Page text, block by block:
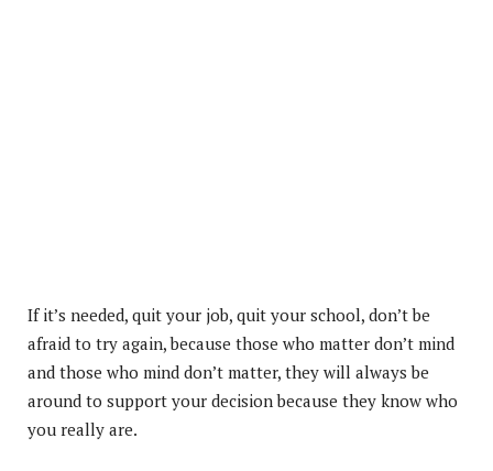
If it’s needed, quit your job, quit your school, don’t be
afraid to try again, because those who matter don’t mind
and those who mind don’t matter, they will always be
around to support your decision because they know who
you really are.